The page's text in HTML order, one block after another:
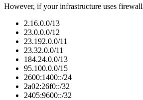
However, if your infrastructure uses
2.16.0.0/13
23.0.0.0/12
23.192.0.0/11
23.32.0.0/11
184.24.0.0/13
95.100.0.0/15
2600:1400::/24
2a02:26f0::/32
2405:9600::/32